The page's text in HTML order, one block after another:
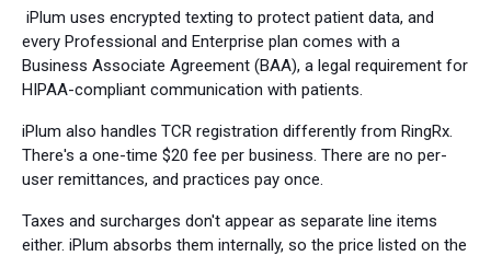
iPlum uses encrypted texting to protect patient data, and
every Professional and Enterprise plan comes with a
Business Associate Agreement (BAA), a legal requirement for
HIPAA-compliant communication with patients.
iPlum also handles TCR registration differently from RingRx.
There's a one-time $20 fee per business. There are no per-
user remittances, and practices pay once.
Taxes and surcharges don't appear as separate line items
either. iPlum absorbs them internally, so the price listed on the